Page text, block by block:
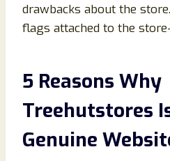
drawbacks about the
flags attached to the
5 Reasons Why
Treehutstores
Genuine